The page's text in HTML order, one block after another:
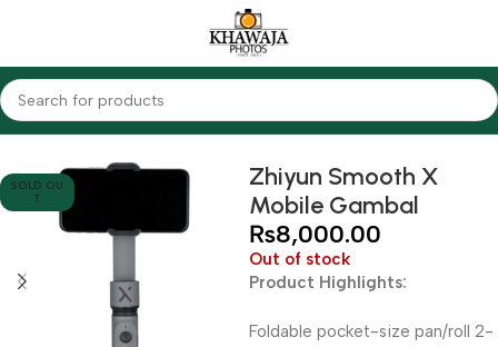
Home Accessories Gimbals
SOLD OU
T
Zhiyun Smooth X
Mobile Gambal
₨8,000.00
Out of stock
Product Highlights:
Foldable pocket-size pan/roll 2-